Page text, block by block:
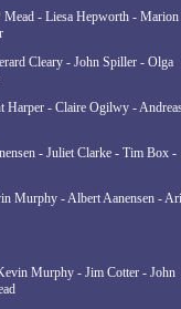
Mead - Liesa Hepworth - Marion
Cleary - John Spiller - Olga
Harper - Claire Ogilwy -
- Juliet Clarke - Tim Box -
Murphy - Albert Aanensen -
Murphy - Jim Cotter - John